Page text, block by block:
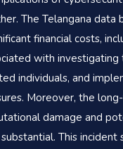
The Telangana data
financial costs,
with investigating
individuals, and
Moreover, the
damage and
This incident